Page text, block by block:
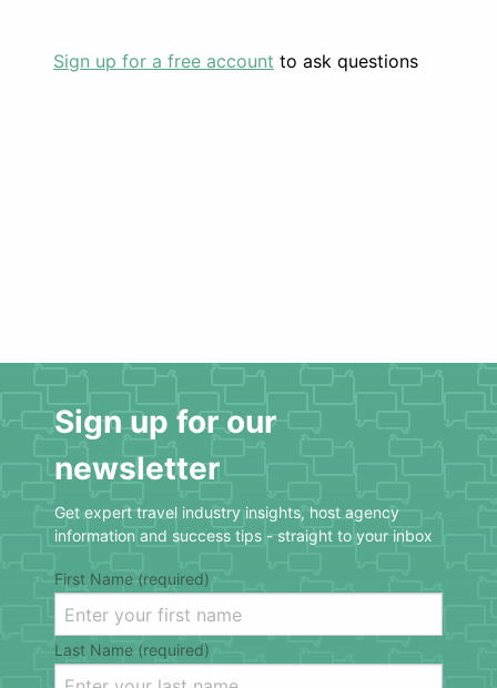
Sign up for a free account to ask questions
Sign up for our
newsletter
Get expert travel industry insights, host agency
information and success tips - straight to your inbox
First Name (required)
Last Name (required)